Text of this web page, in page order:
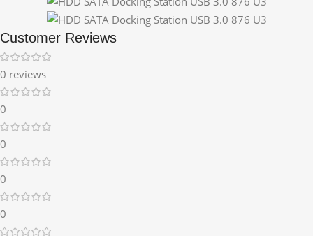
Customer Reviews
0 reviews
0
0
0
0